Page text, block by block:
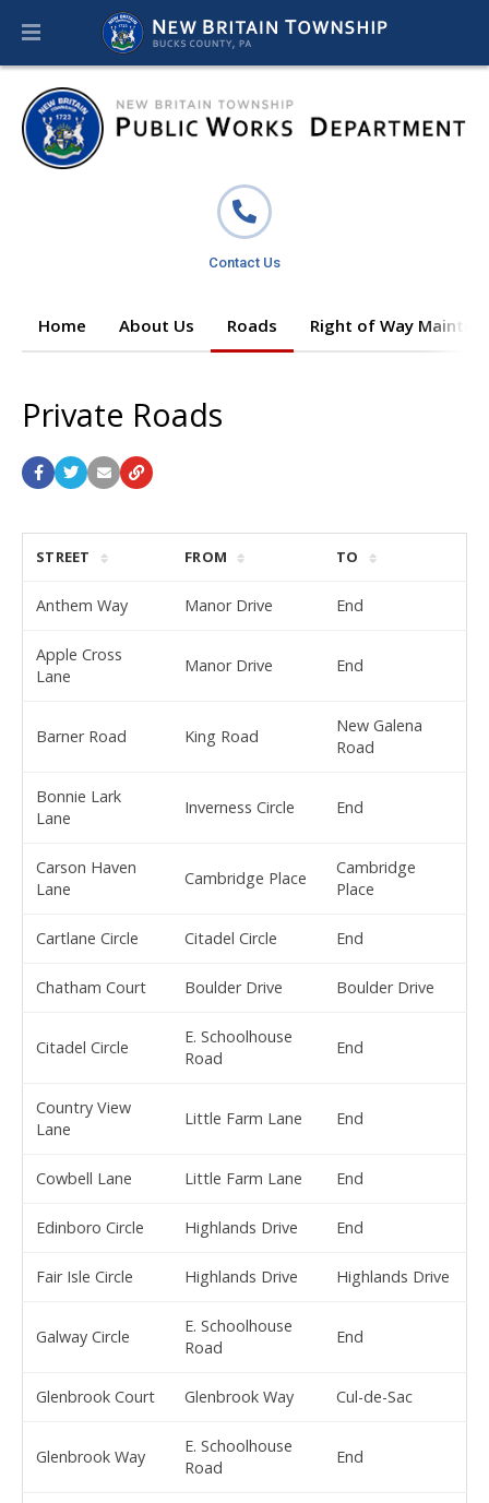
Contact Us
Home About Us Roads Right of Way
Private Roads
STREET FROM TO
Anthem Way Manor Drive End
Apple Cross
Lane
Manor Drive End
Barner Road King Road
New Galena
Road
Bonnie Lark
Lane
Inverness Circle End
Carson Haven
Lane
Cambridge Place
Cambridge
Place
Cartlane Circle Citadel Circle End
Chatham Court Boulder Drive Boulder Drive
Citadel Circle
E. Schoolhouse
Road
End
Country View
Lane
Little Farm Lane End
Cowbell Lane Little Farm Lane End
Edinboro Circle Highlands Drive End
Fair Isle Circle Highlands Drive Highlands Drive
Galway Circle
E. Schoolhouse
Road
End
Glenbrook Court Glenbrook Way Cul-de-Sac
Glenbrook Way
E. Schoolhouse
Road
End